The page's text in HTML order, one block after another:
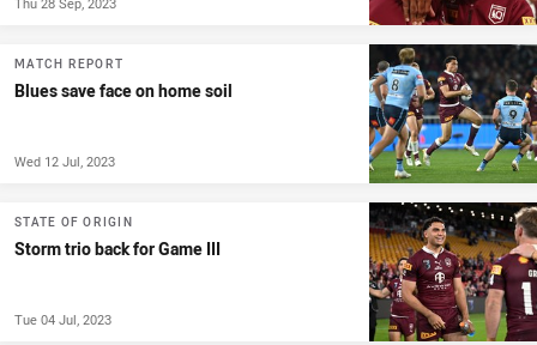
MATCH REPORT
Blues save face on home soil
Wed 12 Jul, 2023
STATE OF ORIGIN
Storm trio back for Game III
Tue 04 Jul, 2023